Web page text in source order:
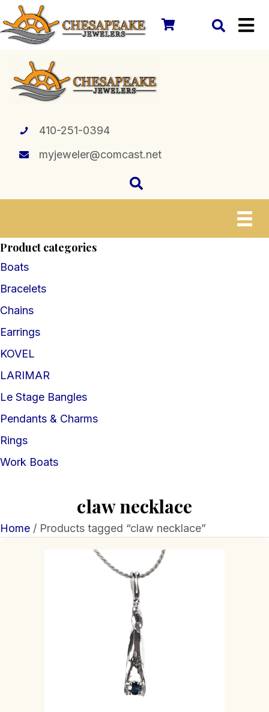
410-251-0394
myjeweler@comcast.net
Product categories
Boats
Bracelets
Chains
Earrings
KOVEL
LARIMAR
Le Stage Bangles
Pendants & Charms
Rings
Work Boats
claw necklace
Home / Products tagged “claw necklace”